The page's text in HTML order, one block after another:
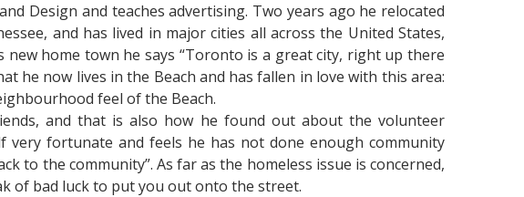
Design and teaches advertising. Two years ago he relocated
and has lived in major cities all across the United States,
new home town he says “Toronto is a great city, right up there
he now lives in the Beach and has fallen in love with this area:
feel of the Beach.
and that is also how he found out about the volunteer
fortunate and feels he has not done enough community
to the community”. As far as the homeless issue is concerned,
of bad luck to put you out onto the street.